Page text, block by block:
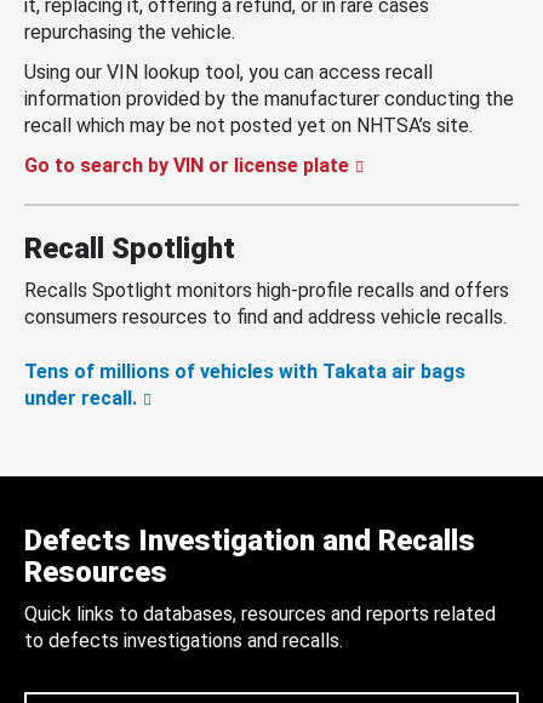
it, replacing it, offering a refund, or in rare cases
repurchasing the vehicle.
Using our VIN lookup tool, you can access recall
information provided by the manufacturer conducting the
recall which may be not posted yet on NHTSA’s site.
Go to search by VIN or license plate
Recall Spotlight
Recalls Spotlight monitors high-profile recalls and offers
consumers resources to find and address vehicle recalls.
Tens of millions of vehicles with Takata air bags
under recall.
Defects Investigation and Recalls
Resources
Quick links to databases, resources and reports related
to defects investigations and recalls.